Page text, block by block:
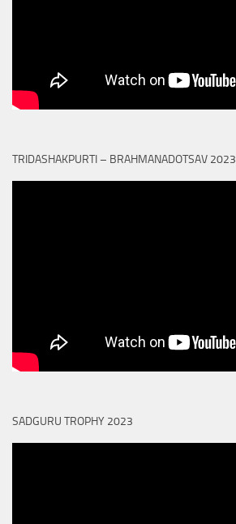
TRIDASHAKPURTI – BRAHMANADOTSAV 2023
SADGURU TROPHY 2023